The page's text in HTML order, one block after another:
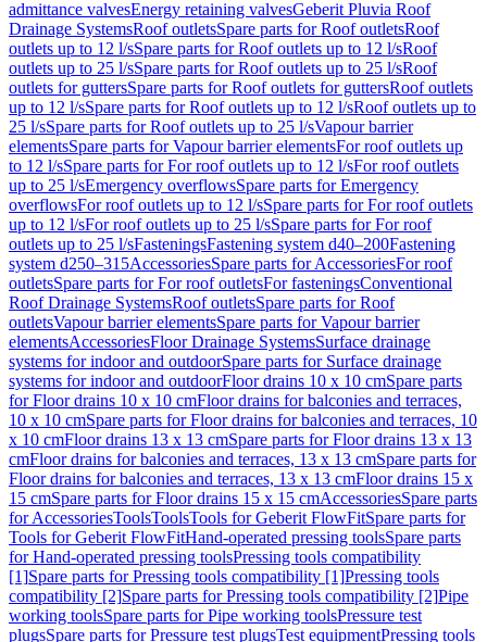
admittance valvesEnergy retaining valvesGeberit Pluvia Roof
Drainage SystemsRoof outletsSpare parts for Roof outletsRoof
outlets up to 12 l/sSpare parts for Roof outlets up to 12 l/sRoof
outlets up to 25 l/sSpare parts for Roof outlets up to 25 l/sRoof
outlets for guttersSpare parts for Roof outlets for guttersRoof outlets
up to 12 l/sSpare parts for Roof outlets up to 12 l/sRoof outlets up to
25 l/sSpare parts for Roof outlets up to 25 l/sVapour barrier
elementsSpare parts for Vapour barrier elementsFor roof outlets up
to 12 l/sSpare parts for For roof outlets up to 12 l/sFor roof outlets
up to 25 l/sEmergency overflowsSpare parts for Emergency
overflowsFor roof outlets up to 12 l/sSpare parts for For roof outlets
up to 12 l/sFor roof outlets up to 25 l/sSpare parts for For roof
outlets up to 25 l/sFasteningsFastening system d40–200Fastening
system d250–315AccessoriesSpare parts for AccessoriesFor roof
outletsSpare parts for For roof outletsFor fasteningsConventional
Roof Drainage SystemsRoof outletsSpare parts for Roof
outletsVapour barrier elementsSpare parts for Vapour barrier
elementsAccessoriesFloor Drainage SystemsSurface drainage
systems for indoor and outdoorSpare parts for Surface drainage
systems for indoor and outdoorFloor drains 10 x 10 cmSpare parts
for Floor drains 10 x 10 cmFloor drains for balconies and terraces,
10 x 10 cmSpare parts for Floor drains for balconies and terraces, 10
x 10 cmFloor drains 13 x 13 cmSpare parts for Floor drains 13 x 13
cmFloor drains for balconies and terraces, 13 x 13 cmSpare parts for
Floor drains for balconies and terraces, 13 x 13 cmFloor drains 15 x
15 cmSpare parts for Floor drains 15 x 15 cmAccessoriesSpare parts
for AccessoriesToolsToolsTools for Geberit FlowFitSpare parts for
Tools for Geberit FlowFitHand-operated pressing toolsSpare parts
for Hand-operated pressing toolsPressing tools compatibility
[1]Spare parts for Pressing tools compatibility [1]Pressing tools
compatibility [2]Spare parts for Pressing tools compatibility [2]Pipe
working toolsSpare parts for Pipe working toolsPressure test
plugsSpare parts for Pressure test plugsTest equipmentPressing tools